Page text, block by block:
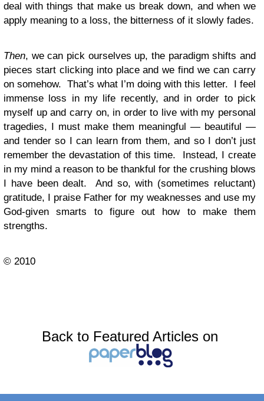
deal with things that make us break down, and when we
apply meaning to a loss, the bitterness of it slowly fades.
Then, we can pick ourselves up, the paradigm shifts and
pieces start clicking into place and we find we can carry
on somehow. That’s what I’m doing with this letter. I feel
immense loss in my life recently, and in order to pick
myself up and carry on, in order to live with my personal
tragedies, I must make them meaningful — beautiful —
and tender so I can learn from them, and so I don’t just
remember the devastation of this time. Instead, I create
in my mind a reason to be thankful for the crushing blows
I have been dealt. And so, with (sometimes reluctant)
gratitude, I praise Father for my weaknesses and use my
God-given smarts to figure out how to make them
strengths.
© 2010
Back to Featured Articles on